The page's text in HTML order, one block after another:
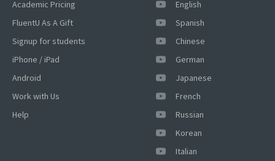
English
Spanish
Chinese
German
Japanese
French
Russian
Korean
Italian
Academic Pricing
FluentU As A Gift
Signup for students
iPhone / iPad
Android
Work with Us
Help
×
This website uses cookies